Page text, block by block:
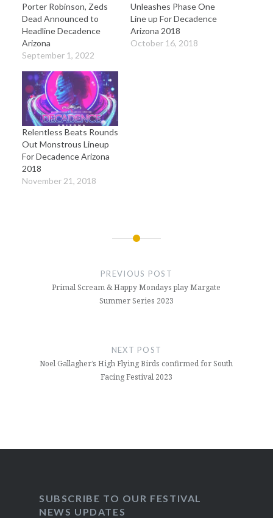
Porter Robinson, Zeds
Dead Announced to
Headline Decadence
Arizona
September 1, 2022
Unleashes Phase One
Line up For Decadence
Arizona 2018
October 16, 2018
Relentless Beats Rounds
Out Monstrous Lineup
For Decadence Arizona
2018
November 21, 2018
PREVIOUS POST
Primal Scream & Happy Mondays play Margate
Summer Series 2023
NEXT POST
Noel Gallagher’s High Flying Birds confirmed for South
Facing Festival 2023
SUBSCRIBE TO OUR FESTIVAL
NEWS UPDATES